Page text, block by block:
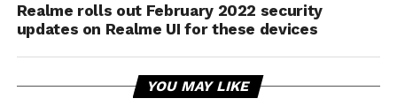
Realme rolls out February 2022 security
updates on Realme UI for these devices
YOU MAY LIKE